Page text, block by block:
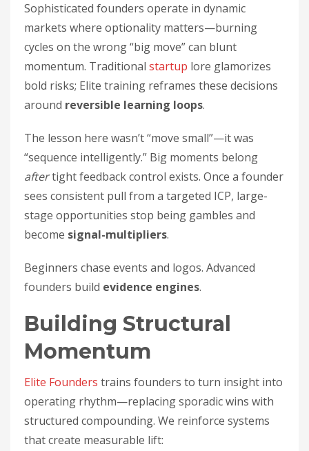
Sophisticated founders operate in dynamic
markets where optionality matters—burning
cycles on the wrong “big move” can blunt
momentum. Traditional startup lore glamorizes
bold risks; Elite training reframes these decisions
around reversible learning loops.
The lesson here wasn’t “move small”—it was
“sequence intelligently.” Big moments belong
aftertight feedback control exists. Once a founder
sees consistent pull from a targeted ICP, large-
stage opportunities stop being gambles and
become signal-multipliers.
Beginners chase events and logos. Advanced
founders build evidence engines.
Building Structural
Momentum
Elite Founders trains founders to turn insight into
operating rhythm—replacing sporadic wins with
structured compounding. We reinforce systems
that create measurable lift: